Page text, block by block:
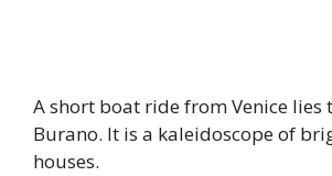
A short boat ride from Venice lies
Burano. It is a kaleidoscope of
houses.